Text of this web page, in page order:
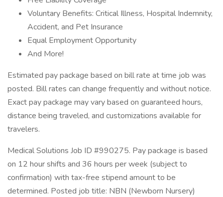
Voluntary Benefits: Critical Illness, Hospital Indemnity,
Accident, and Pet Insurance
Equal Employment Opportunity
And More!
Estimated pay package based on bill rate at time job was
posted. Bill rates can change frequently and without notice.
Exact pay package may vary based on guaranteed hours,
distance being traveled, and customizations available for
travelers.
Medical Solutions Job ID #990275. Pay package is based
on 12 hour shifts and 36 hours per week (subject to
confirmation) with tax-free stipend amount to be
determined. Posted job title: NBN (Newborn Nursery)